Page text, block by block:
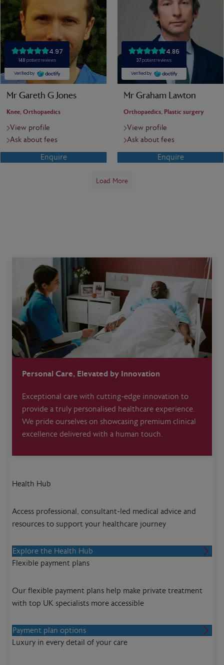
Mr Gareth G Jones
Knee, Orthopaedics
View profile
Ask about fees
Enquire
Mr Graham Lawton
Orthopaedics, Plastic surgery
View profile
Ask about fees
Enquire
Load More
Personal Care, Elevated by Innovation
Exceptional care with cutting-edge innovation to
provide a truly personalised healthcare experience.
We pride ourselves on showcasing premium clinical
excellence delivered with a human touch.
Health Hub
Access professional, consultant-led medical advice and
resources to support your healthcare journey
Explore the Health Hub
Flexible payment plans
Our flexible payment plans help make private treatment
with top UK specialists more accessible
Payment plan options
Luxury in every detail of your care